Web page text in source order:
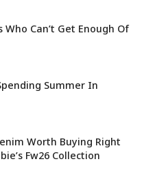
Can’t Get Enough Of
Summer In
Worth Buying Right
Fw26 Collection